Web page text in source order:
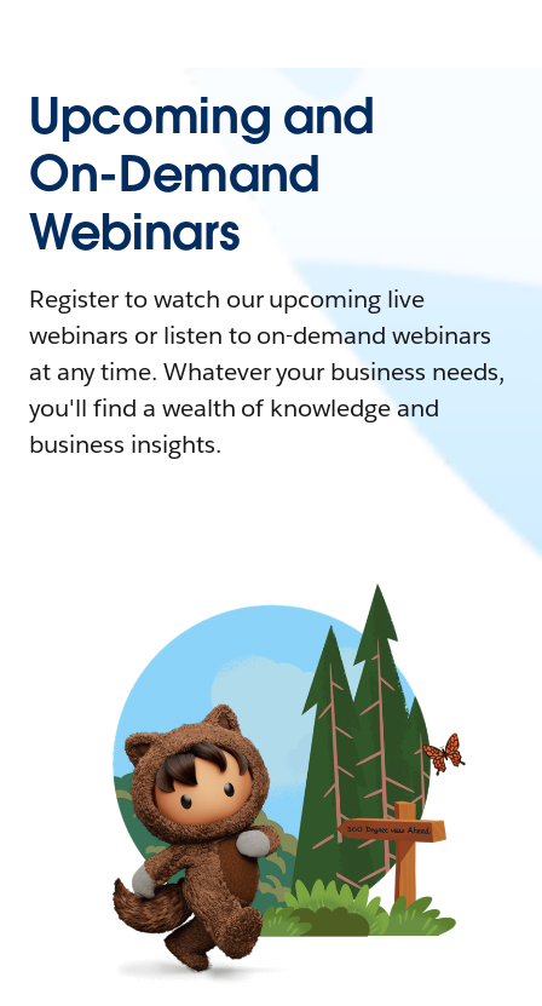
Upcoming and
On-Demand
Webinars
Register to watch our upcoming live
webinars or listen to on-demand webinars
at any time. Whatever your business needs,
you'll find a wealth of knowledge and
business insights.